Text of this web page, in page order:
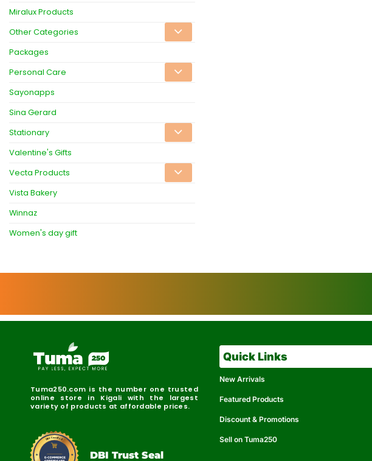
Miralux Products
Other Categories
Packages
Personal Care
Sayonapps
Sina Gerard
Stationary
Valentine's Gifts
Vecta Products
Vista Bakery
Winnaz
Women's day gift
Tuma250.com is the number one trusted
online store in Kigali with the largest
variety of products at affordable prices.
DBI Certified
DBI Trust Seal
Quick Links
New Arrivals
Featured Products
Discount & Promotions
Sell on Tuma250